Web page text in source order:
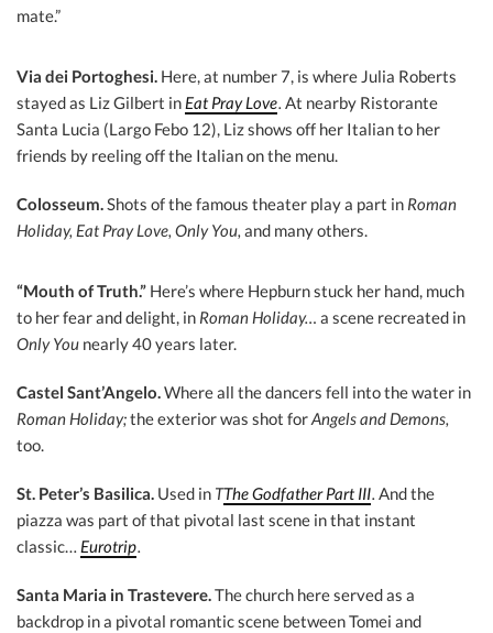
mate.”
Via dei Portoghesi. Here, at number 7, is where Julia Roberts
stayed as Liz Gilbert in Eat Pray Love. At nearby Ristorante
Santa Lucia (Largo Febo 12), Liz shows off her Italian to her
friends by reeling off the Italian on the menu.
Colosseum.Shots of the famous theater play a part in Roman
Holiday, Eat Pray Love, Only You, and many others.
“Mouth of Truth.” Here’s where Hepburn stuck her hand, much
to her fear and delight, in Roman Holiday… a scene recreated in
Only You nearly 40 years later.
Castel Sant’Angelo.Where all the dancers fell into the water in
Roman Holiday;the exterior was shot forAngels and Demons,
too.
St. Peter’s Basilica. Used in TThe Godfather Part III. And the
piazza was part of that pivotal last scene in that instant
classic… Eurotrip.
Santa Maria in Trastevere.The church here served as a
backdrop in a pivotal romantic scene between Tomei and